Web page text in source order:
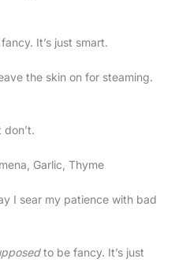
It’s just smart.
the skin on for steaming.
don’t.
Garlic, Thyme
I sear my patience with bad
to be fancy. It’s just